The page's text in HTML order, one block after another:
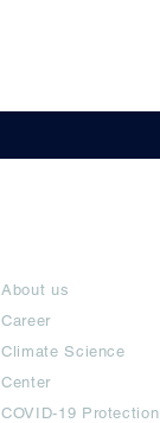
About us
Career
Climate Science
Center
COVID-19 Protection